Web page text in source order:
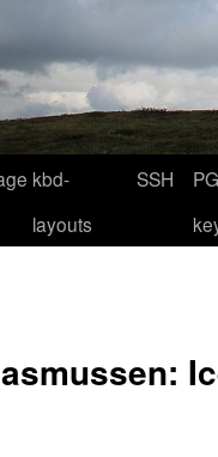
kbd-
layouts
SSH